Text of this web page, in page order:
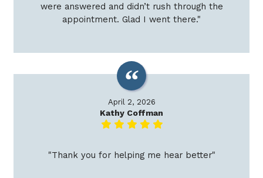
were answered and didn’t rush through the
appointment. Glad I went there."
April 2, 2026
Kathy Coffman
"Thank you for helping me hear better"